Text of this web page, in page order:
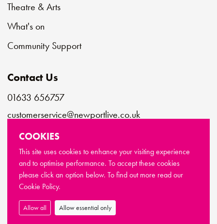
Theatre & Arts
What's on
Community Support
Contact Us
01633 656757
customerservice@newportlive.co.uk
Connect with us
© Copyright Newport Live 2026
Made byLimegreentangerine
COOKIES
This site uses cookies to enhance your visiting experience
and to optimise performance. To accept these cookies
please click an option below. To find out more read our
Cookie Policy.
Allow all Allow essential only